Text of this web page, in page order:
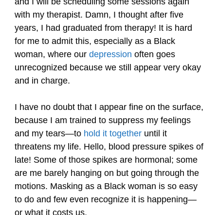
with my therapist. Damn, I thought after five
years, I had graduated from therapy! It is hard
for me to admit this, especially as a Black
woman, where our depression often goes
unrecognized because we still appear very okay
and in charge.
I have no doubt that I appear fine on the surface,
because I am trained to suppress my feelings
and my tears—to hold it together until it
threatens my life. Hello, blood pressure spikes of
late! Some of those spikes are hormonal; some
are me barely hanging on but going through the
motions. Masking as a Black woman is so easy
to do and few even recognize it is happening—
or what it costs us.